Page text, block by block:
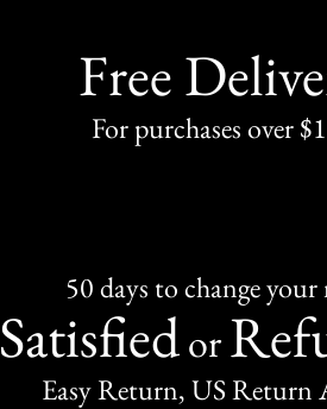
Free
For purchases over
50 days to change
Satisfiedor
Easy Return, US Return